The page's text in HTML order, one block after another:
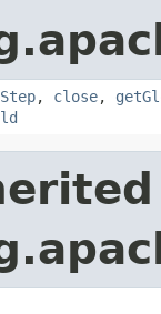
, close,